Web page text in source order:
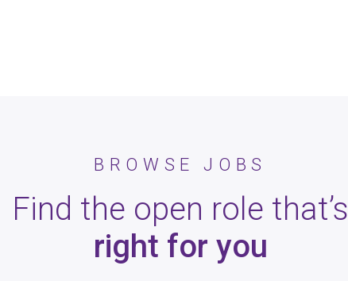
BROWSE JOBS
Find the open role that’s
right for you